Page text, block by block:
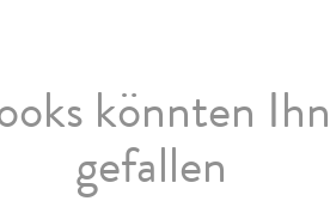
könnten
gefallen